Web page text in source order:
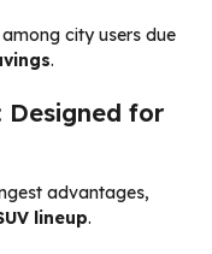
city users due
.
Designed for
advantages,
lineup.